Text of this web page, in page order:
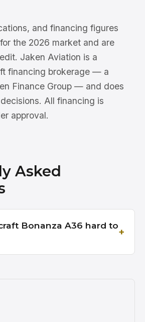
and financing figures
the 2026 market and are
Jaken Aviation is a
financing brokerage — a
Finance Group — and does
All financing is
approval.
Asked
Bonanza A36 hard to